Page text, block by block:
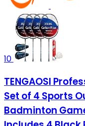
10
TENGAOSI
Set of 4 Sports
Badminton